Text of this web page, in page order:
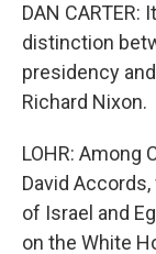
DAN
distinction
presidency
Richard Nixon.
LOHR: Among
David
of Israel and
on the White